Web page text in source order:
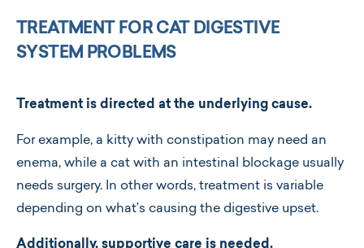
TREATMENT FOR CAT DIGESTIVE
SYSTEM PROBLEMS
Treatment is directed at the underlying cause.
For example, a kitty with constipation may need an
enema, while a cat with an intestinal blockage usually
needs surgery. In other words, treatment is variable
depending on what’s causing the digestive upset.
Additionally, supportive care is needed.